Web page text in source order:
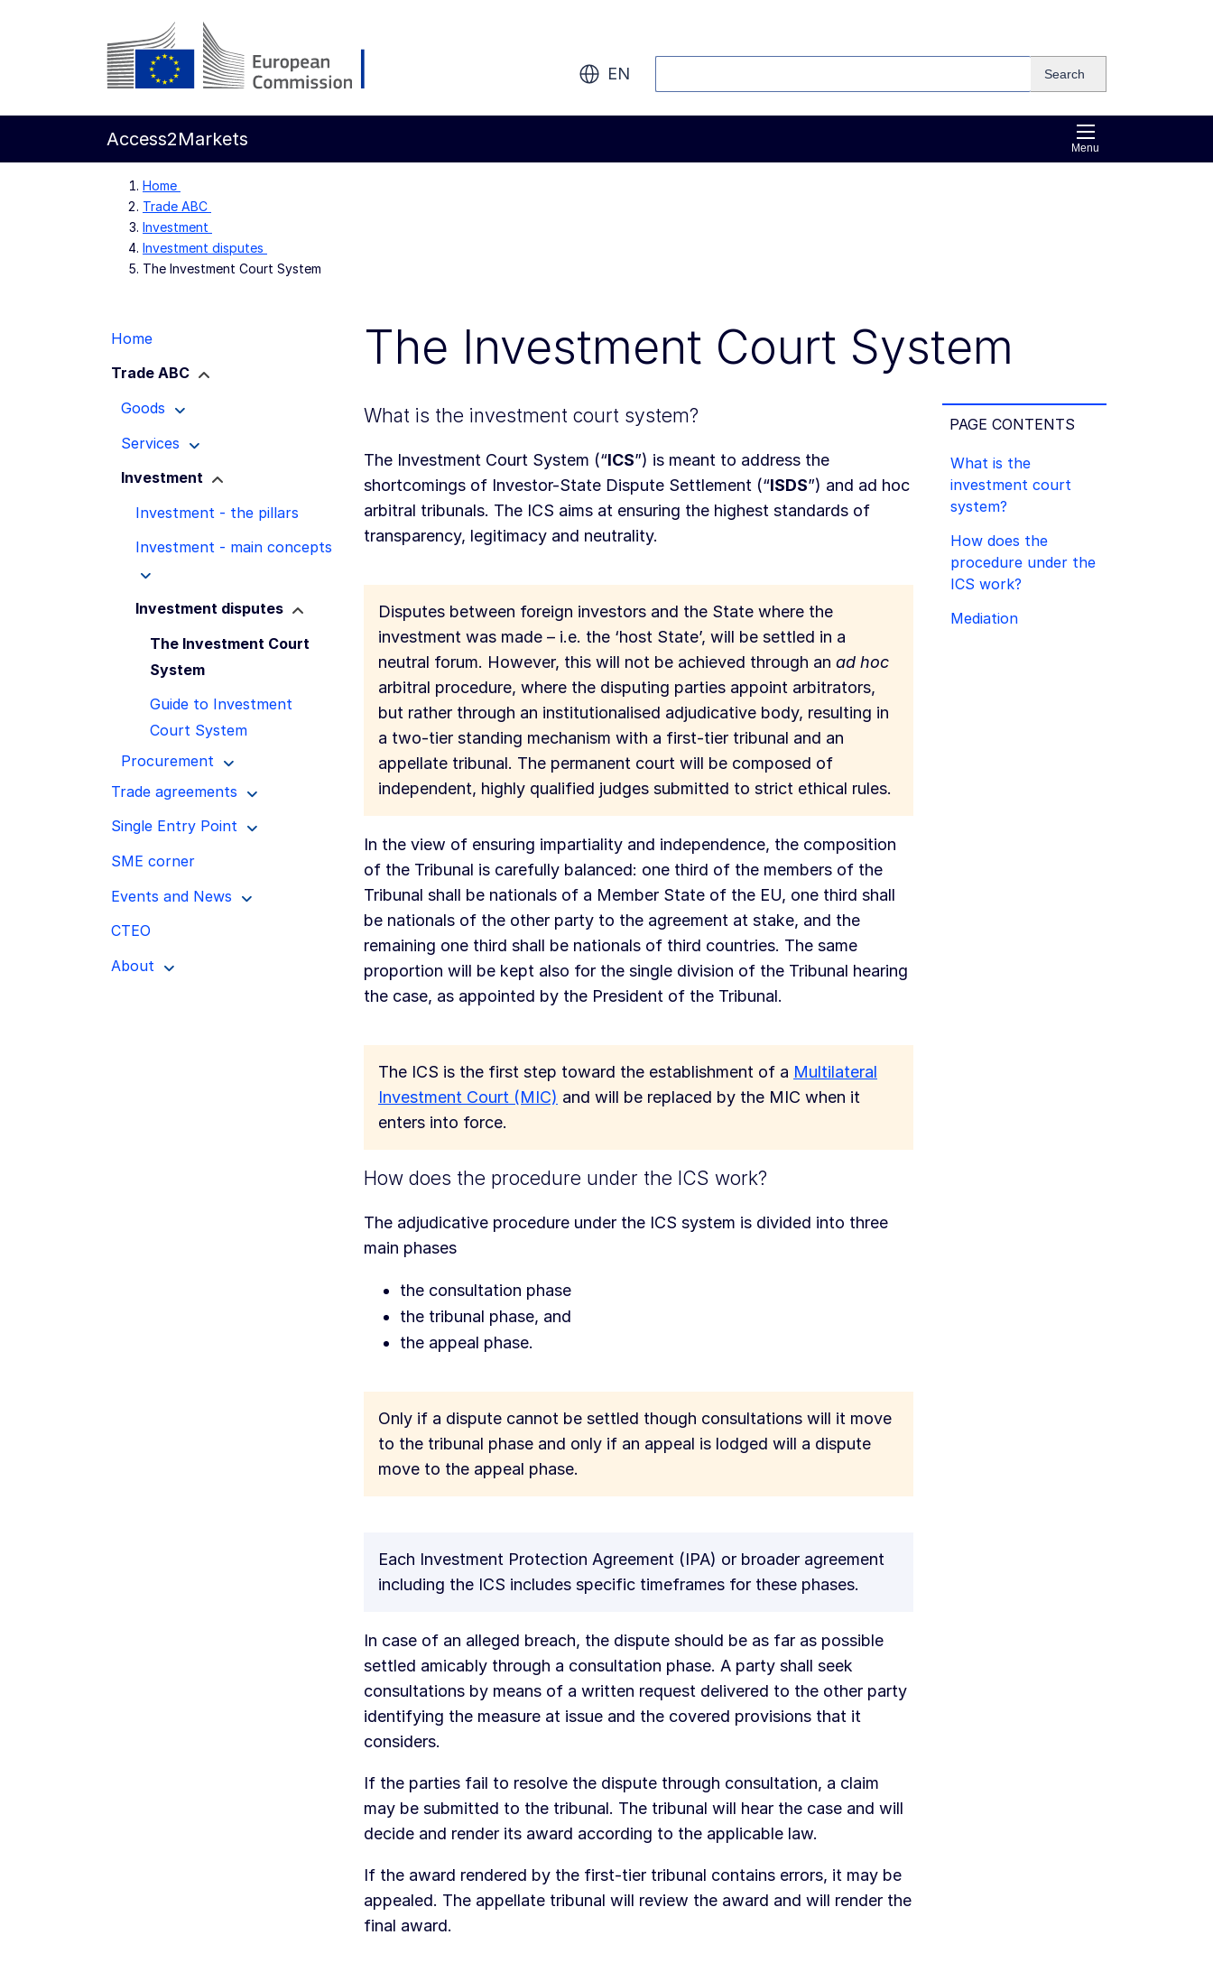
Skip to main content
EN Search
Menu
Access2Markets
Home
Trade ABC
Investment
Investment disputes
The Investment Court System
Home
Trade ABC
Goods
Services
Investment
Investment - the pillars
Investment - main concepts
Investment disputes
The Investment Court
System
Guide to Investment
Court System
Procurement
Trade agreements
Single Entry Point
SME corner
Events and News
CTEO
About
The Investment Court System
PAGE CONTENTS
What is the
investment court
system?
How does the
procedure under the
ICS work?
Mediation
What is the investment court system?
The Investment Court System (“ICS”) is meant to address the
shortcomings of Investor-State Dispute Settlement (“ISDS”) and ad hoc
arbitral tribunals. The ICS aims at ensuring the highest standards of
transparency, legitimacy and neutrality.
Disputes between foreign investors and the State where the
investment was made – i.e. the ‘host State’, will be settled in a
neutral forum. However, this will not be achieved through an ad hoc
arbitral procedure, where the disputing parties appoint arbitrators,
but rather through an institutionalised adjudicative body, resulting in
a two-tier standing mechanism with a first-tier tribunal and an
appellate tribunal. The permanent court will be composed of
independent, highly qualified judges submitted to strict ethical rules.
In the view of ensuring impartiality and independence, the composition
of the Tribunal is carefully balanced: one third of the members of the
Tribunal shall be nationals of a Member State of the EU, one third shall
be nationals of the other party to the agreement at stake, and the
remaining one third shall be nationals of third countries. The same
proportion will be kept also for the single division of the Tribunal hearing
the case, as appointed by the President of the Tribunal.
The ICS is the first step toward the establishment of a Multilateral
Investment Court (MIC) and will be replaced by the MIC when it
enters into force.
How does the procedure under the ICS work?
The adjudicative procedure under the ICS system is divided into three
main phases
the consultation phase
the tribunal phase, and
the appeal phase.
Only if a dispute cannot be settled though consultations will it move
to the tribunal phase and only if an appeal is lodged will a dispute
move to the appeal phase.
Each Investment Protection Agreement (IPA) or broader agreement
including the ICS includes specific timeframes for these phases.
In case of an alleged breach, the dispute should be as far as possible
settled amicably through a consultation phase. A party shall seek
consultations by means of a written request delivered to the other party
identifying the measure at issue and the covered provisions that it
considers.
If the parties fail to resolve the dispute through consultation, a claim
may be submitted to the tribunal. The tribunal will hear the case and will
decide and render its award according to the applicable law.
If the award rendered by the first-tier tribunal contains errors, it may be
appealed. The appellate tribunal will review the award and will render the
final award.